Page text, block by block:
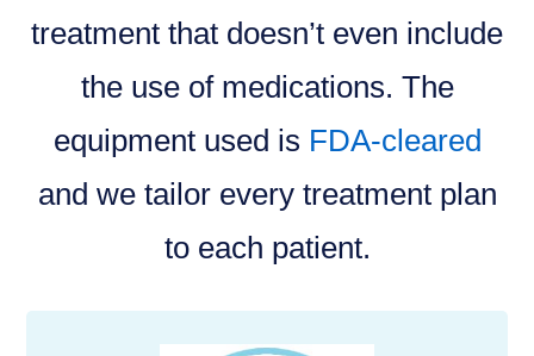
treatment that doesn’t even include
the use of medications. The
equipment used is FDA-cleared
and we tailor every treatment plan
to each patient.